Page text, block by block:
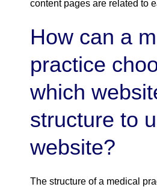
content pages are related to
How can a
practice
which
structure to
website?
The structure of a medical